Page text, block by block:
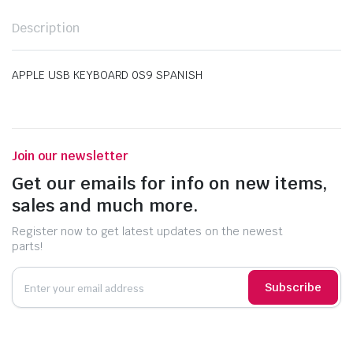
Description
APPLE USB KEYBOARD 0S9 SPANISH
Join our newsletter
Get our emails for info on new items,
sales and much more.
Register now to get latest updates on the newest
parts!
Subscribe